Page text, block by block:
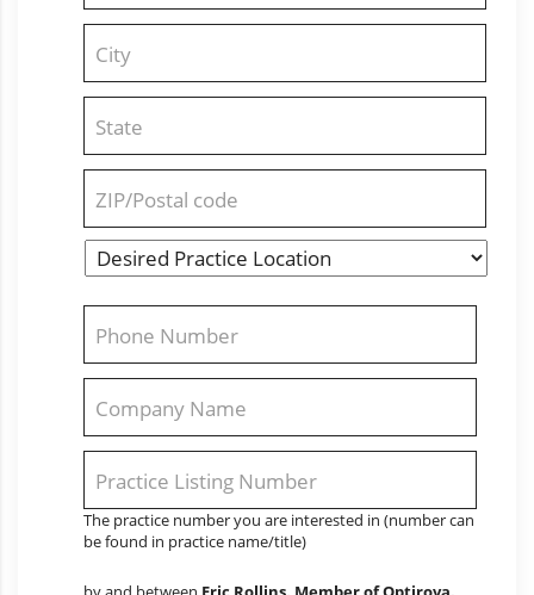
Address
Line
City
State
Province
/
Region
ZIP
Postal
Code
Desired
Practice
Location *
State
Phone *
Company
Name *
Practice
Listing
Number
The practice number you are interested in (number can
be found in practice name/title)